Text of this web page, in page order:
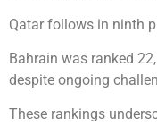
Qatar follows in ninth
Bahrain was ranked
despite ongoing
These rankings